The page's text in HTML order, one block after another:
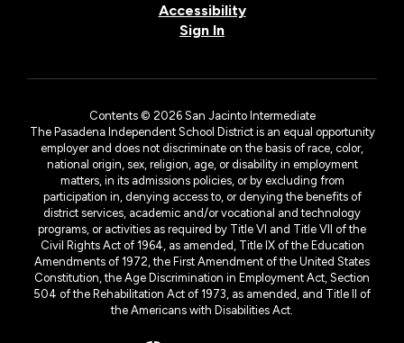
Accessibility
Sign In
Contents © 2026 San Jacinto Intermediate
The Pasadena Independent School District is an equal opportunity
employer and does not discriminate on the basis of race, color,
national origin, sex, religion, age, or disability in employment
matters, in its admissions policies, or by excluding from
participation in, denying access to, or denying the benefits of
district services, academic and/or vocational and technology
programs, or activities as required by Title VI and Title VII of the
Civil Rights Act of 1964, as amended, Title IX of the Education
Amendments of 1972, the First Amendment of the United States
Constitution, the Age Discrimination in Employment Act, Section
504 of the Rehabilitation Act of 1973, as amended, and Title II of
the Americans with Disabilities Act.